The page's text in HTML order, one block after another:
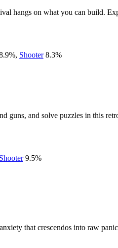
hangs on what you can build.
%, Shooter 8.3%
and solve puzzles in this
Shooter 9.5%
that crescendos into raw